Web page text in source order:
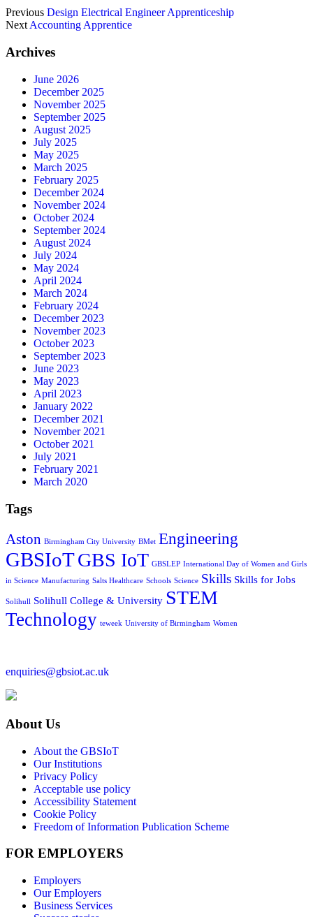
Previous Design Electrical Engineer Apprenticeship
NextAccounting Apprentice
Archives
June 2026
December 2025
November 2025
September 2025
August 2025
July 2025
May 2025
March 2025
February 2025
December 2024
November 2024
October 2024
September 2024
August 2024
July 2024
May 2024
April 2024
March 2024
February 2024
December 2023
November 2023
October 2023
September 2023
June 2023
May 2023
April 2023
January 2022
December 2021
November 2021
October 2021
July 2021
February 2021
March 2020
Tags
Aston Birmingham City University BMet Engineering
GBSIoTGBS IoT GBSLEP International Day of Women and Girls
in Science Manufacturing Salts Healthcare Schools Science Skills Skills for Jobs
Solihull Solihull College & University STEM
Technology teweek University of Birmingham Women
enquiries@gbsiot.ac.uk
About Us
About the GBSIoT
Our Institutions
Privacy Policy
Acceptable use policy
Accessibility Statement
Cookie Policy
Freedom of Information Publication Scheme
FOR EMPLOYERS
Employers
Our Employers
Business Services